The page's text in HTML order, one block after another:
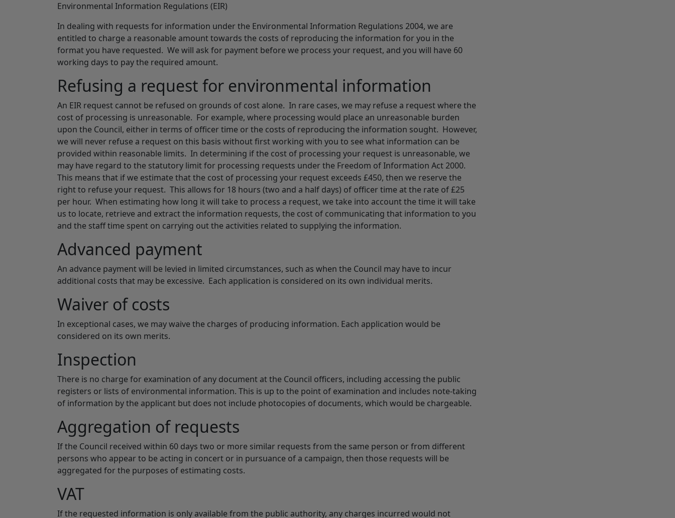
Environmental Information Regulations (EIR)
In dealing with requests for information under the Environmental Information Regulations 2004, we are
entitled to charge a reasonable amount towards the costs of reproducing the information for you in the
format you have requested. We will ask for payment before we process your request, and you will have 60
working days to pay the required amount.
Refusing a request for environmental information
An EIR request cannot be refused on grounds of cost alone. In rare cases, we may refuse a request where the
cost of processing is unreasonable. For example, where processing would place an unreasonable burden
upon the Council, either in terms of officer time or the costs of reproducing the information sought. However,
we will never refuse a request on this basis without first working with you to see what information can be
provided within reasonable limits. In determining if the cost of processing your request is unreasonable, we
may have regard to the statutory limit for processing requests under the Freedom of Information Act 2000.
This means that if we estimate that the cost of processing your request exceeds £450, then we reserve the
right to refuse your request. This allows for 18 hours (two and a half days) of officer time at the rate of £25
per hour. When estimating how long it will take to process a request, we take into account the time it will take
us to locate, retrieve and extract the information requests, the cost of communicating that information to you
and the staff time spent on carrying out the activities related to supplying the information.
Advanced payment
An advance payment will be levied in limited circumstances, such as when the Council may have to incur
additional costs that may be excessive. Each application is considered on its own individual merits.
Waiver of costs
In exceptional cases, we may waive the charges of producing information. Each application would be
considered on its own merits.
Inspection
There is no charge for examination of any document at the Council officers, including accessing the public
registers or lists of environmental information. This is up to the point of examination and includes note-taking
of information by the applicant but does not include photocopies of documents, which would be chargeable.
Aggregation of requests
If the Council received within 60 days two or more similar requests from the same person or from different
persons who appear to be acting in concert or in pursuance of a campaign, then those requests will be
aggregated for the purposes of estimating costs.
VAT
If the requested information is only available from the public authority, any charges incurred would not